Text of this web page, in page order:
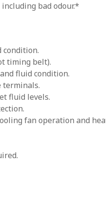
bad odour.*
condition.
timing belt).
fluid condition.
terminals.
fluid levels.
fan operation and